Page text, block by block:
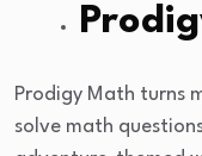
Prodigy Math turns
solve math